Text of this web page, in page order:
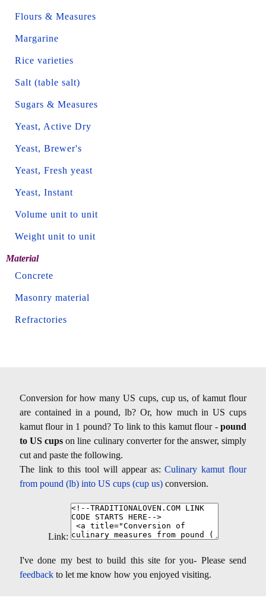
Flours & Measures
Margarine
Rice varieties
Salt (table salt)
Sugars & Measures
Yeast, Active Dry
Yeast, Brewer's
Yeast, Fresh yeast
Yeast, Instant
Volume unit to unit
Weight unit to unit
Material
Concrete
Masonry material
Refractories
Conversion for how many US cups, cup us, of kamut flour
are contained in a pound, lb? Or, how much in US cups
kamut flour in 1 pound? To link to this kamut flour - pound
to US cups on line culinary converter for the answer, simply
cut and paste the following.
The link to this tool will appear as:Culinary kamut flour
from pound (lb) into US cups (cup us) conversion.
Link:
I've done my best to build this site for you- Please send
feedback to let me know how you enjoyed visiting.